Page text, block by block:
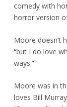
comedy with
horror version
Moore doesn’t
“but I do love
ways.”
Moore was in
loves Bill